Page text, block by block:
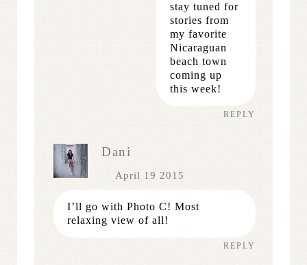
stay tuned for
stories from
my favorite
Nicaraguan
beach town
coming up
this week!
REPLY
Dani
April 19 2015
I’ll go with Photo C! Most
relaxing view of all!
REPLY